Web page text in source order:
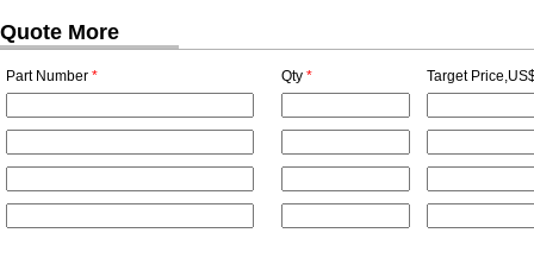
Quote More
Part Number * Qty * Target